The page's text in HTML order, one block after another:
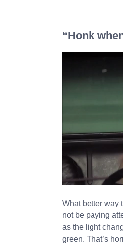
“Honk
What better way
not be paying
as the light
green. That’s